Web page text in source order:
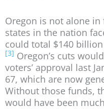
Oregon is not alone
states in the nation
could total $140
[3] Oregon’s cuts
voters’ approval last
67, which are now
Without those funds,
would have been